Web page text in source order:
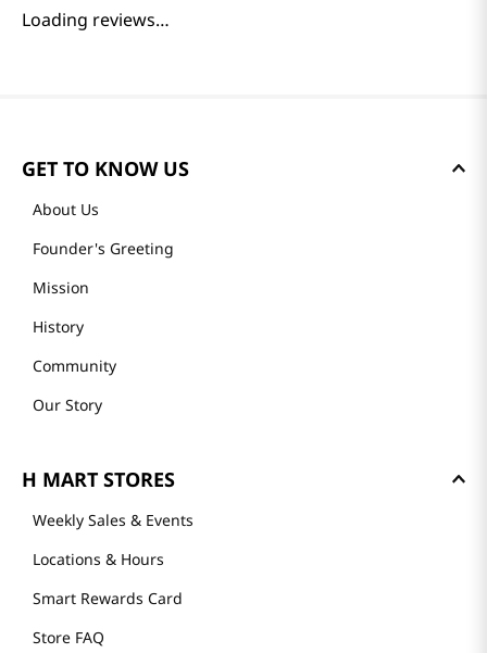
Loading reviews…
GET TO KNOW US
About Us
Founder's Greeting
Mission
History
Community
Our Story
H MART STORES
Weekly Sales & Events
Locations & Hours
Smart Rewards Card
Store FAQ